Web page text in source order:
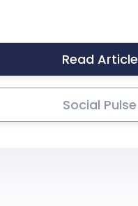
Read Article
Social Pulse